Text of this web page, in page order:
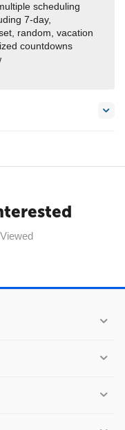
scheduling
7-day,
random, vacation
countdowns